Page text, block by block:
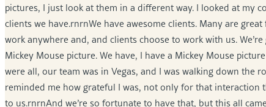
pictures, I just look at them in a different way. I looked at my
clients we have.rnrnWe have awesome clients. Many are
work anywhere and, and clients choose to work with us.
Mickey Mouse picture. We have, I have a Mickey Mouse
were all, our team was in Vegas, and I was walking down the
reminded me how grateful I was, not only for that interaction
to us.rnrnAnd we’re so fortunate to have that, but this all